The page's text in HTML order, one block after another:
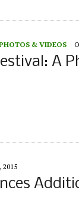
& VIDEOS
A
2015